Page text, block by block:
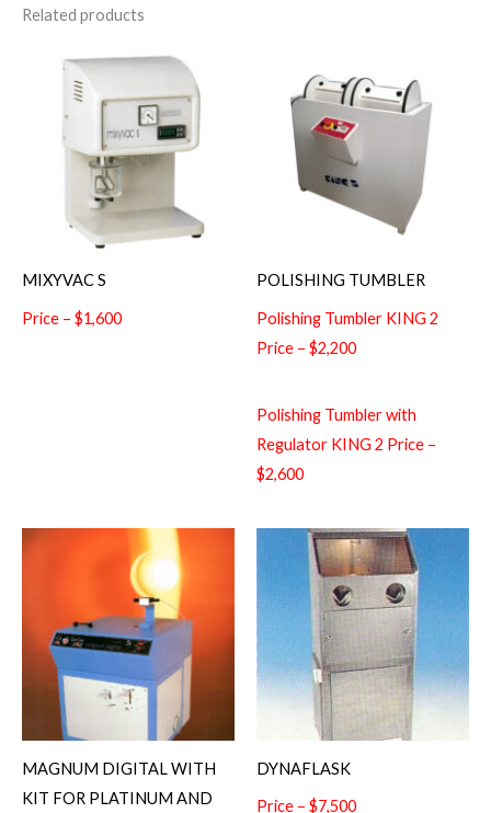
Related products
MIXYVAC S
Price – $1,600
POLISHING TUMBLER
Polishing Tumbler KING 2
Price – $2,200
Polishing Tumbler with
Regulator KING 2 Price –
$2,600
MAGNUM DIGITAL WITH
KIT FOR PLATINUM AND
DYNAFLASK
Price – $7,500